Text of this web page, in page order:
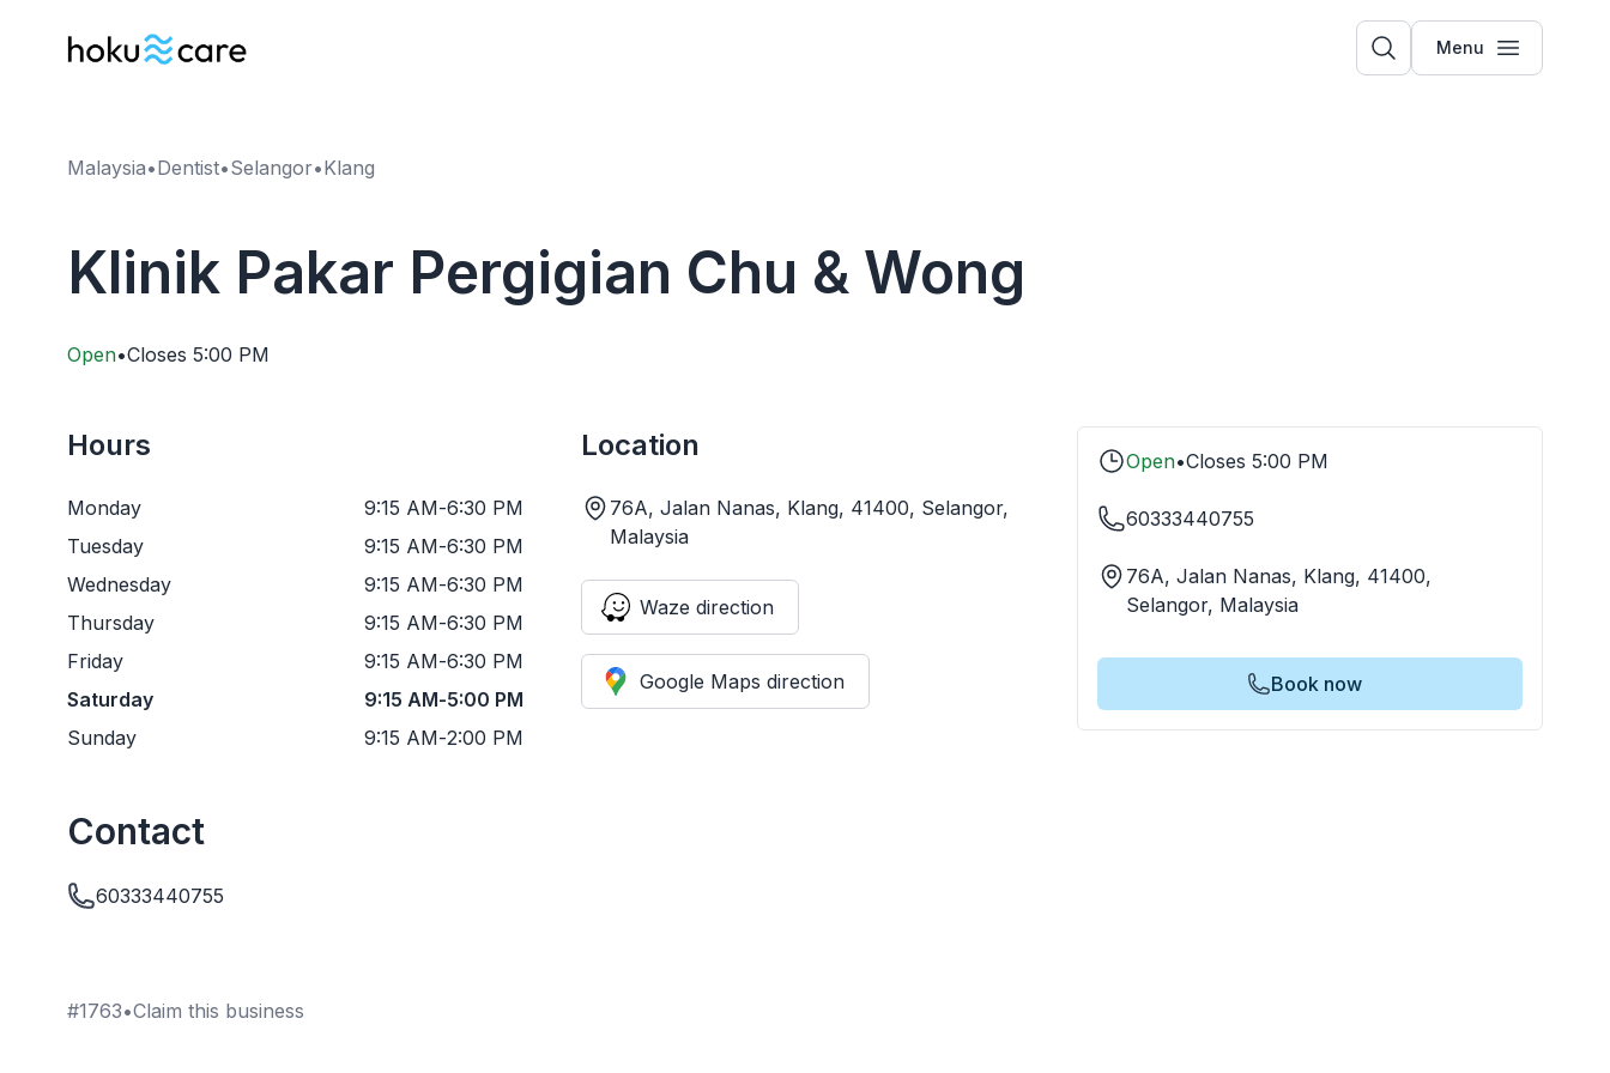
Menu
Malaysia•Dentist•Selangor•Klang
Klinik Pakar Pergigian Chu & Wong
Open•Closes 5:00 PM
Hours
Monday 9:15 AM-6:30 PM
Tuesday
9:15 AM-6:30 PM
Wednesday
9:15 AM-6:30 PM
Thursday
9:15 AM-6:30 PM
Friday
9:15 AM-6:30 PM
Saturday
9:15 AM-5:00 PM
Sunday
9:15 AM-2:00 PM
Location
76A, Jalan Nanas, Klang, 41400, Selangor,
Malaysia
Waze direction
Google Maps direction
Contact
60333440755
#1763•Claim this business
Open•Closes 5:00 PM
60333440755
76A, Jalan Nanas, Klang, 41400,
Selangor, Malaysia
Book now